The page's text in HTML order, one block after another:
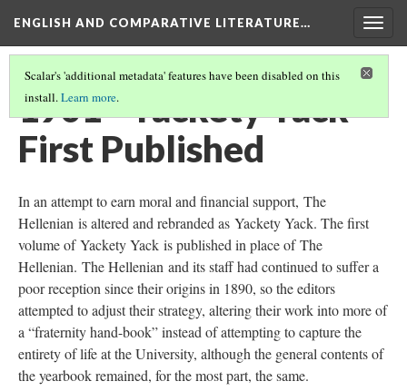
ENGLISH AND COMPARATIVE LITERATURE…
Scalar's 'additional metadata' features have been disabled on this
install.Learn more.
1901 - Yackety Yack
First Published
In an attempt to earn moral and financial support, The
Hellenian is altered and rebranded as Yackety Yack. The first
volume of Yackety Yack is published in place of The
Hellenian. The Hellenian and its staff had continued to suffer a
poor reception since their origins in 1890, so the editors
attempted to adjust their strategy, altering their work into more of
a “fraternity hand-book” instead of attempting to capture the
entirety of life at the University, although the general contents of
the yearbook remained, for the most part, the same.